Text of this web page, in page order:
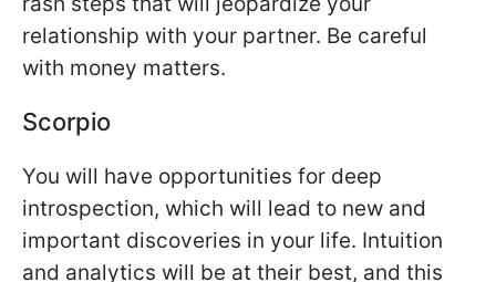
relationship with your partner. Be careful
with money matters.
Scorpio
You will have opportunities for deep
introspection, which will lead to new and
important discoveries in your life. Intuition
and analytics will be at their best, and this